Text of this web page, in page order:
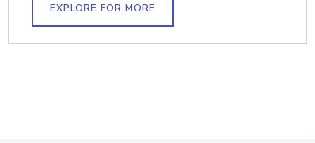
EXPLORE FOR MORE